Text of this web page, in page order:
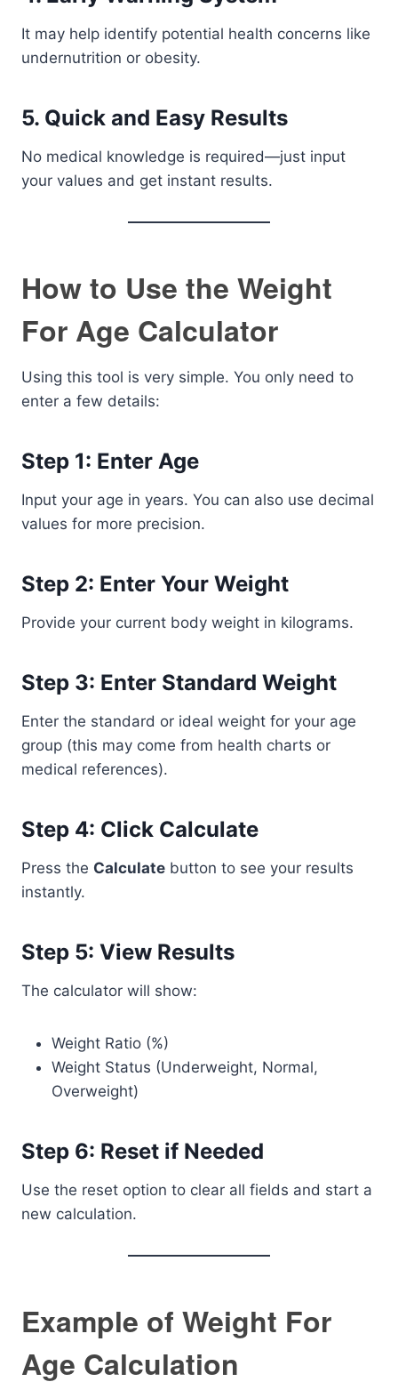
It may help identify potential health concerns like
undernutrition or obesity.
5. Quick and Easy Results
No medical knowledge is required—just input
your values and get instant results.
How to Use the Weight
For Age Calculator
Using this tool is very simple. You only need to
enter a few details:
Step 1: Enter Age
Input your age in years. You can also use decimal
values for more precision.
Step 2: Enter Your Weight
Provide your current body weight in kilograms.
Step 3: Enter Standard Weight
Enter the standard or ideal weight for your age
group (this may come from health charts or
medical references).
Step 4: Click Calculate
Press the Calculate button to see your results
instantly.
Step 5: View Results
The calculator will show:
Weight Ratio (%)
Weight Status (Underweight, Normal,
Overweight)
Step 6: Reset if Needed
Use the reset option to clear all fields and start a
new calculation.
Example of Weight For
Age Calculation